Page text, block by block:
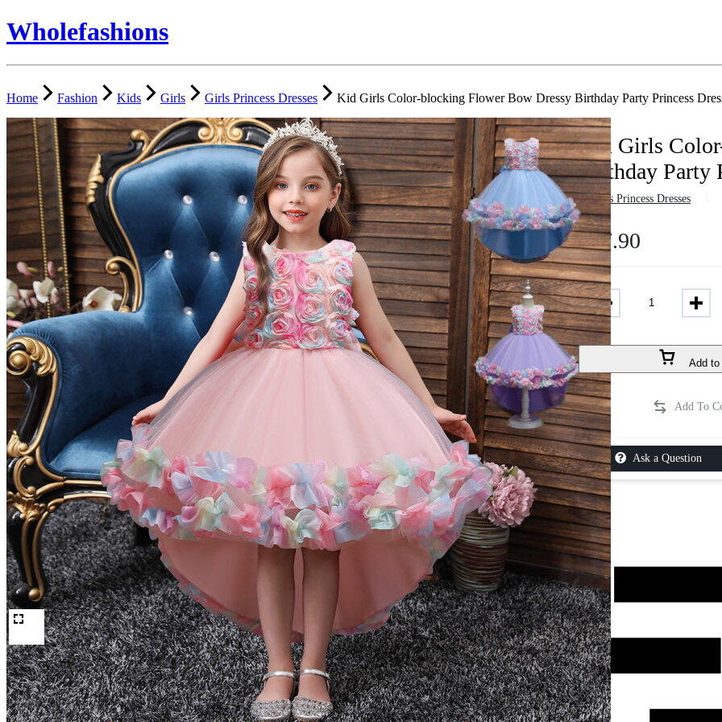
Wholefashions
Home Fashion Kids Girls Girls Princess Dresses Kid Girls Color-blocking Flower Bow Dressy Birthday Party Princess
Kid Girls
Birthday Party
inGirls Princess Dresses
$17.90
Add to
Ask a Question